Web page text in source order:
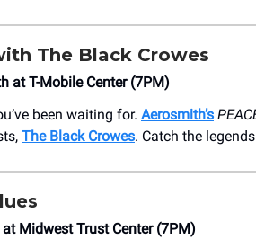
The Black Crowes
at T-Mobile Center (7PM)
been waiting for. Aerosmith’s
The Black Crowes. Catch the
Midwest Trust Center (7PM)